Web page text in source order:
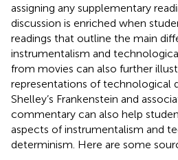
assigning any supplementary
discussion is enriched when
readings that outline the main
instrumentalism and
from movies can also further
representations of technological
Shelley’s Frankenstein and
commentary can also help
aspects of instrumentalism and
determinism. Here are some